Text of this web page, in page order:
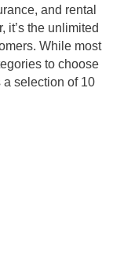
and rental
it’s the unlimited
While most
to choose
a selection of 10